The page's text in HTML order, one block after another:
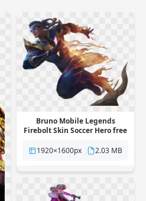
Bruno Mobile Legends
Firebolt Skin Soccer Hero free
1920×1600px
2.03 MB